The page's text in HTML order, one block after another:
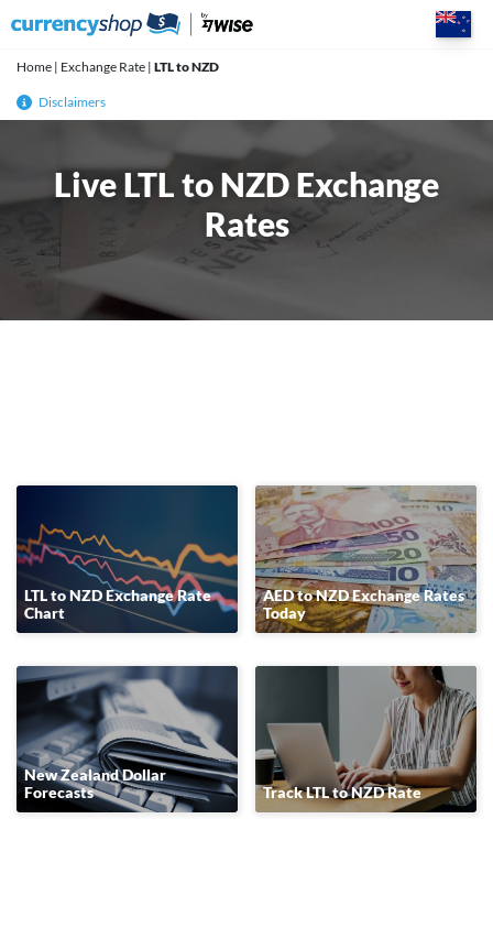
Home | Exchange Rate | LTL to NZD
Disclaimers
Live LTL to NZD Exchange
Rates
LTL to NZD Exchange Rate
Chart
AED to NZD Exchange Rates
Today
New Zealand Dollar
Forecasts
Track LTL to NZD Rate